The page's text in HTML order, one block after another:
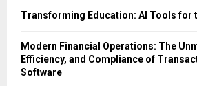
Transforming Education: AI Tools for
Modern Financial Operations: The
Efficiency, and Compliance of
Software